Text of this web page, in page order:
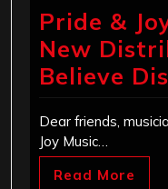
Pride &
New
Believe
Dear friends,
Joy Music…
Read More